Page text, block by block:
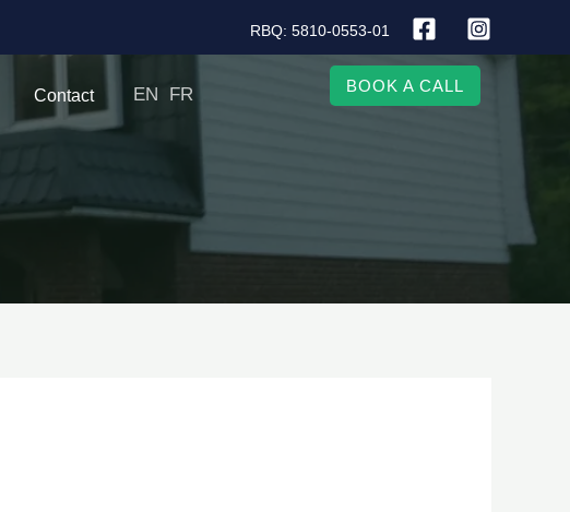
RBQ: 5810-0553-01
Contact EN FR BOOK A CALL